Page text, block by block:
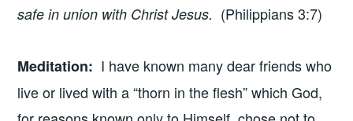
safe in union with Christ Jesus. (Philippians 3:7)
Meditation: I have known many dear friends who
live or lived with a “thorn in the flesh” which God,